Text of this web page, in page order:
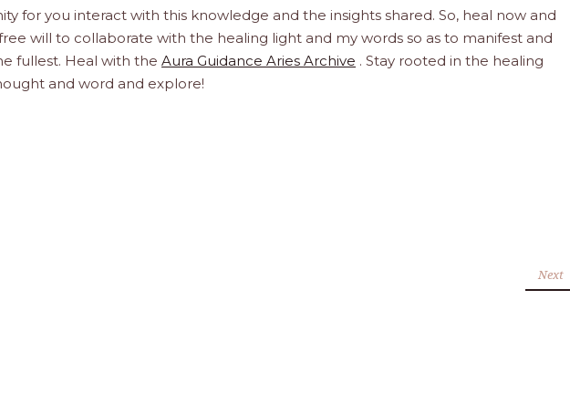
for you interact with this knowledge and the insights shared. So, heal now and
will to collaborate with the healing light and my words so as to manifest and
fullest. Heal with the Aura Guidance Aries Archive . Stay rooted in the healing
and word and explore!
Next